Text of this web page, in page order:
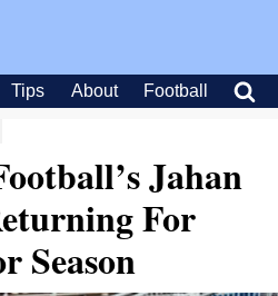
Tips About Football
Jahan
For
Season